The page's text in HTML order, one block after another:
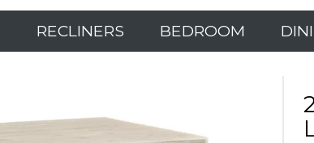
RECLINERS BEDROOM